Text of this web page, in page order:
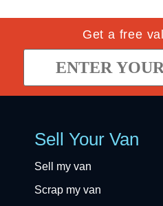
Get a free
Sell Your Van
Sell my van
Scrap my van